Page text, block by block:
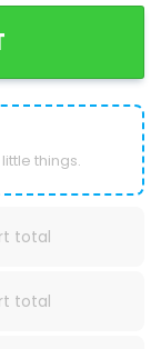
things.
total
total